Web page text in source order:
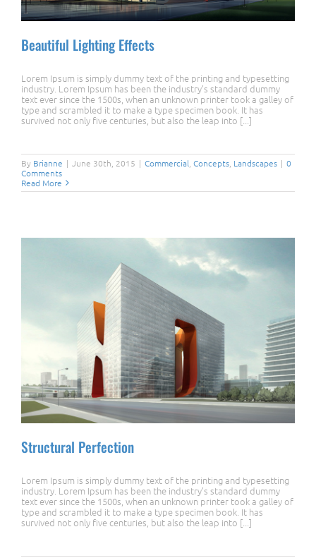
Beautiful Lighting Effects
Lorem Ipsum is simply dummy text of the printing and typesetting
industry. Lorem Ipsum has been the industry's standard dummy
text ever since the 1500s, when an unknown printer took a galley of
type and scrambled it to make a type specimen book. It has
survived not only five centuries, but also the leap into [...]
By Brianne | June 30th, 2015 | Commercial, Concepts, Landscapes | 0
Comments
Read More
Structural Perfection
Lorem Ipsum is simply dummy text of the printing and typesetting
industry. Lorem Ipsum has been the industry's standard dummy
text ever since the 1500s, when an unknown printer took a galley of
type and scrambled it to make a type specimen book. It has
survived not only five centuries, but also the leap into [...]